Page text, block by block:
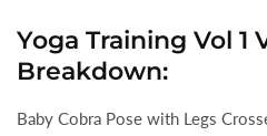
Yoga Training Vol 1
Breakdown:
Baby Cobra Pose with Legs